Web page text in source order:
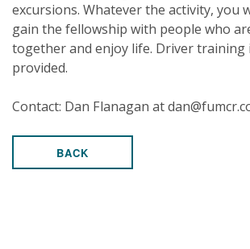
excursions. Whatever the activity, you
gain the fellowship with people who
together and enjoy life. Driver training
provided.
Contact: Dan Flanagan at
BACK